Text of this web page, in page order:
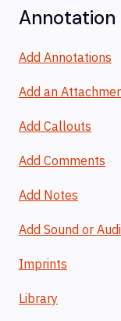
Annotation
Add Annotations
Add an
Add Callouts
Add Comments
Add Notes
Add Sound or
Imprints
Library